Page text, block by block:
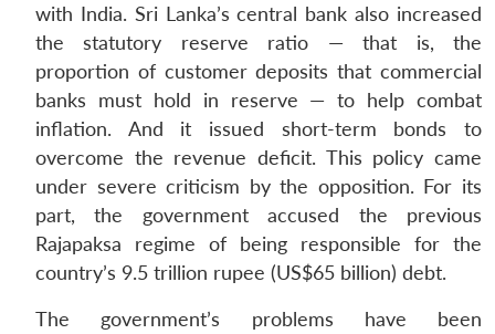
with India. Sri Lanka’s central bank also increased
the statutory reserve ratio — that is, the
proportion of customer deposits that commercial
banks must hold in reserve — to help combat
inflation. And it issued short-term bonds to
overcome the revenue deficit. This policy came
under severe criticism by the opposition. For its
part, the government accused the previous
Rajapaksa regime of being responsible for the
country’s 9.5 trillion rupee (US$65 billion) debt.
The government’s problems have been